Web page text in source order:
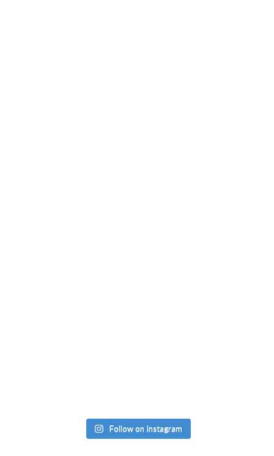
Follow on Instagram